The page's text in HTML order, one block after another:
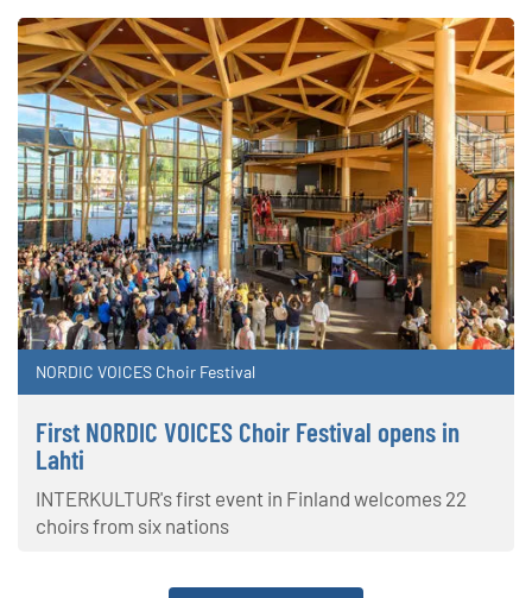
NORDIC VOICES Choir Festival
First NORDIC VOICES Choir Festival opens in
Lahti
INTERKULTUR's first event in Finland welcomes 22
choirs from six nations